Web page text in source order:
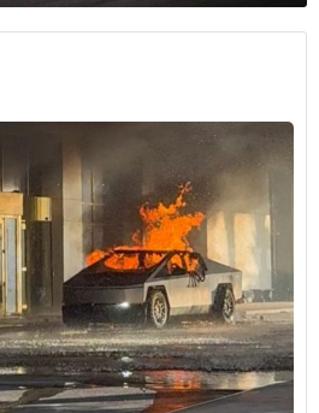
Assistant Plus offers the option of
2 driving. It allows the driver to take